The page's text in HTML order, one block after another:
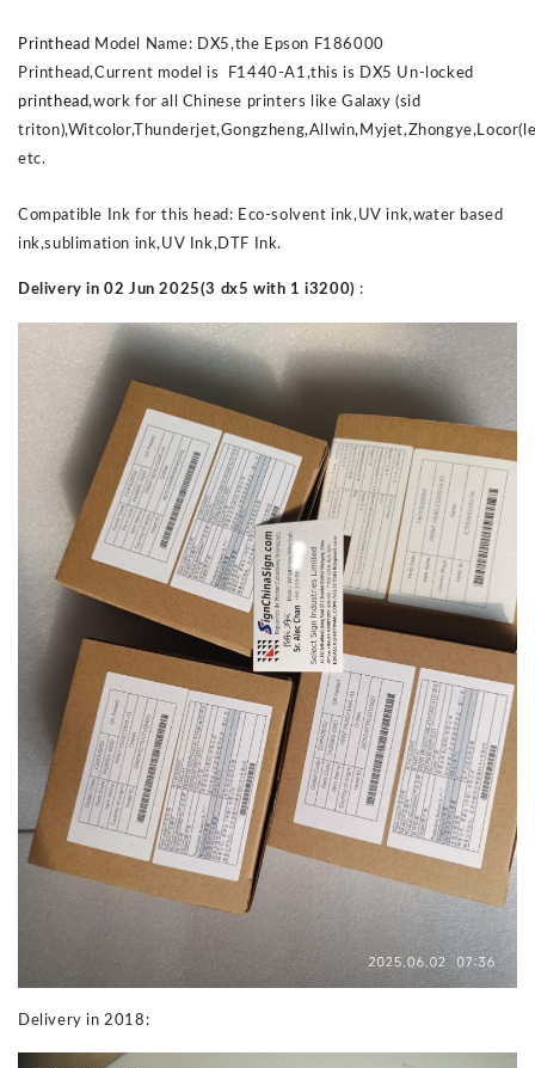
Printhead Model Name: DX5,the Epson F186000
Printhead,Current model is F1440-A1,this is DX5 Un-locked
printhead,work for all Chinese printers like Galaxy (sid
etc.
Compatible Ink for this head: Eco-solvent ink,UV ink,water based
ink,sublimation ink,UV Ink,DTF Ink.
Delivery in 02 Jun 2025(3 dx5 with 1 i3200) :
Delivery in 2018: